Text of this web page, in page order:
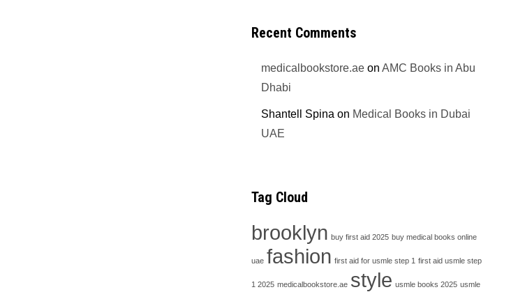
Recent Comments
medicalbookstore.ae onAMC Books in Abu
Dhabi
Shantell Spina on Medical Books in Dubai
UAE
Tag Cloud
brooklyn buy first aid 2025 buy medical books online
uae fashion first aid for usmle step 1 first aid usmle step
1 2025 medicalbookstore.ae style usmle books 2025 usmle